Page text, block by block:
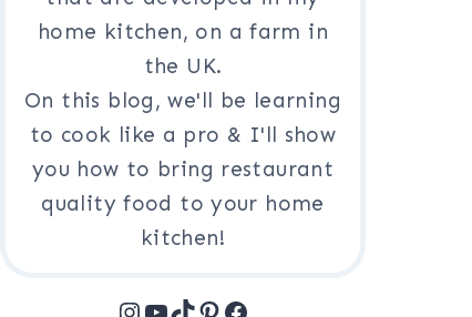
home kitchen, on a farm in
the UK.
On this blog, we'll be learning
to cook like a pro & I'll show
you how to bring restaurant
quality food to your home
kitchen!